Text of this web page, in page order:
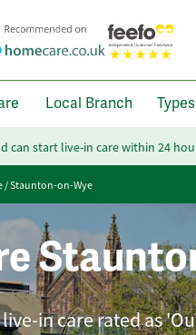
Local Branch
can start live-in care within 24
/Staunton-on-Wye
in care rated as